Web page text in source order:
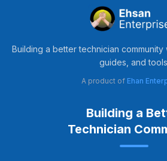
Building a better technician community
guides, and
A product of Ehan
Building a
Technician